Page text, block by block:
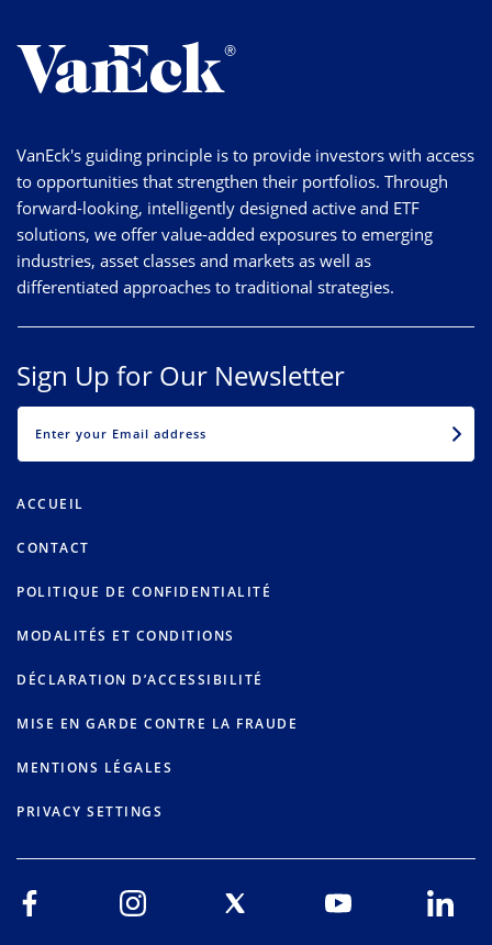
VanEck's guiding principle is to provide investors with access
to opportunities that strengthen their portfolios. Through
forward-looking, intelligently designed active and ETF
solutions, we offer value-added exposures to emerging
industries, asset classes and markets as well as
differentiated approaches to traditional strategies.
Sign Up for Our Newsletter
ACCUEIL
CONTACT
POLITIQUE DE CONFIDENTIALITÉ
MODALITÉS ET CONDITIONS
DÉCLARATION D’ACCESSIBILITÉ
MISE EN GARDE CONTRE LA FRAUDE
MENTIONS LÉGALES
PRIVACY SETTINGS